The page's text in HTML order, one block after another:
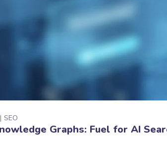
SEO
Graphs: Fuel for AI